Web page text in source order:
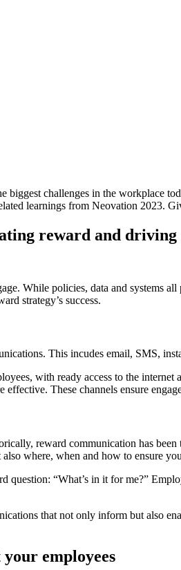
biggest challenges in the workplace
learnings from Neovation 2023.
reward and driving
While policies, data and systems
strategy’s success.
This incudes email, SMS,
with ready access to the
These channels ensure
reward communication has
where, when and how to ensure
question: “What’s in it for me?”
that not only inform but also
employees